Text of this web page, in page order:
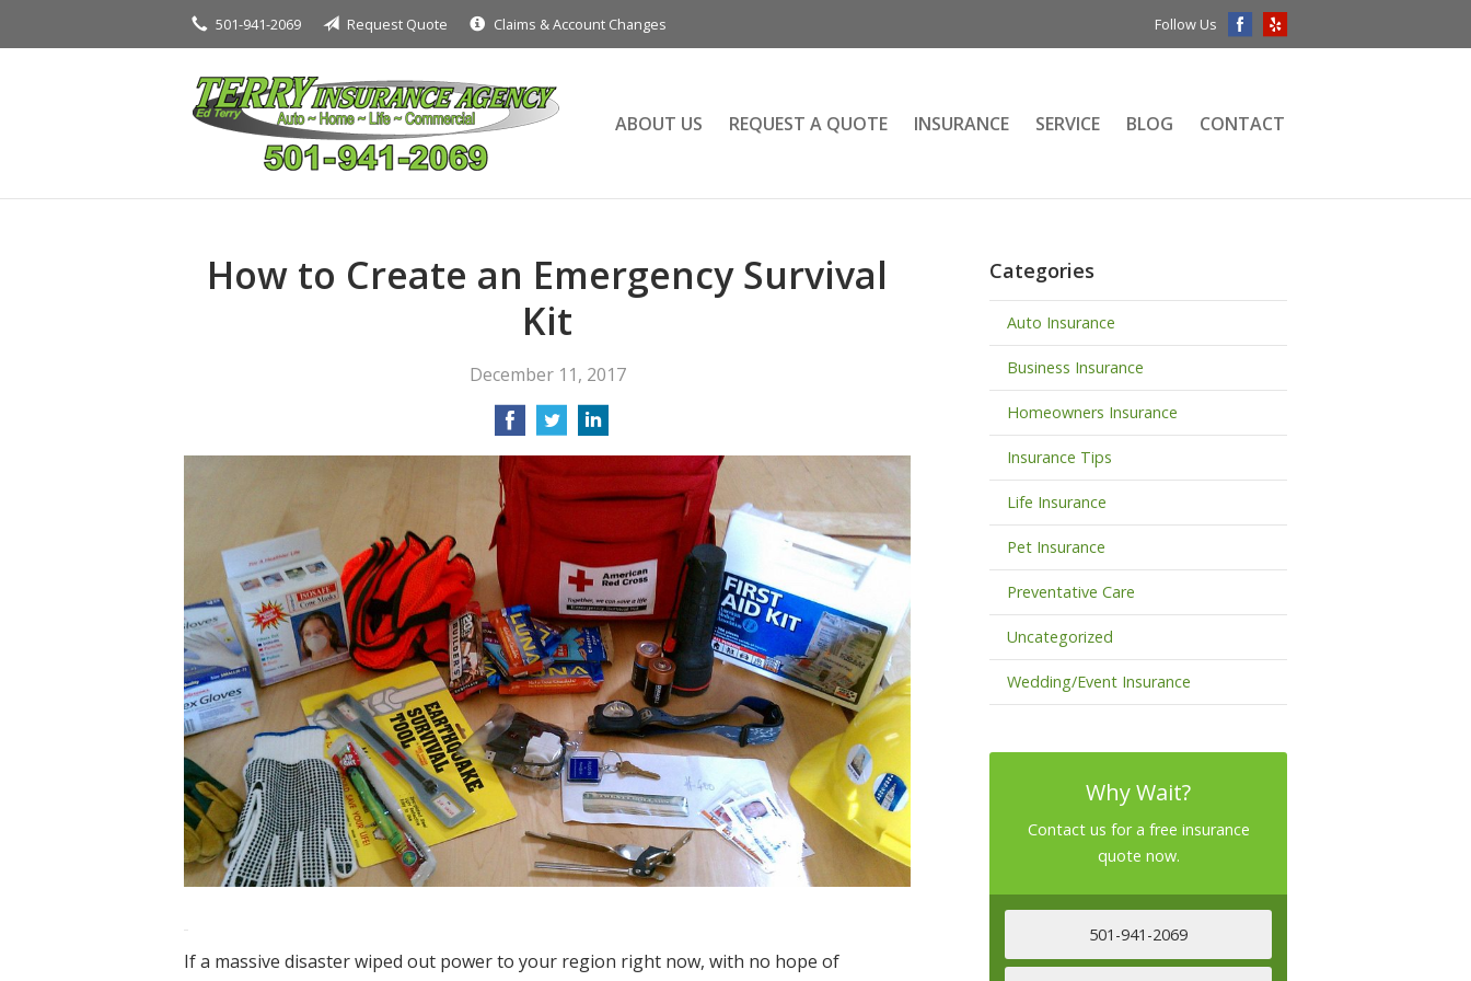
501-941-2069 Request Quote Claims & Account Changes Follow Us
ABOUT US REQUEST A QUOTE INSURANCE SERVICE BLOG CONTACT
How to Create an Emergency Survival
Kit
December 11, 2017
If a massive disaster wiped out power to your region right now, with no hope of
Categories
Auto Insurance
Business Insurance
Homeowners Insurance
Insurance Tips
Life Insurance
Pet Insurance
Preventative Care
Uncategorized
Wedding/Event Insurance
Why Wait?
Contact us for a free insurance
quote now.
501-941-2069